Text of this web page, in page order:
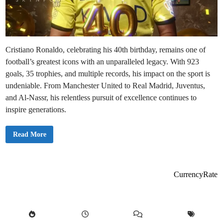
Cristiano Ronaldo, celebrating his 40th birthday, remains one of
football’s greatest icons with an unparalleled legacy. With 923
goals, 35 trophies, and multiple records, his impact on the sport is
undeniable. From Manchester United to Real Madrid, Juventus,
and Al-Nassr, his relentless pursuit of excellence continues to
inspire generations.
C
Read More
CurrencyRate